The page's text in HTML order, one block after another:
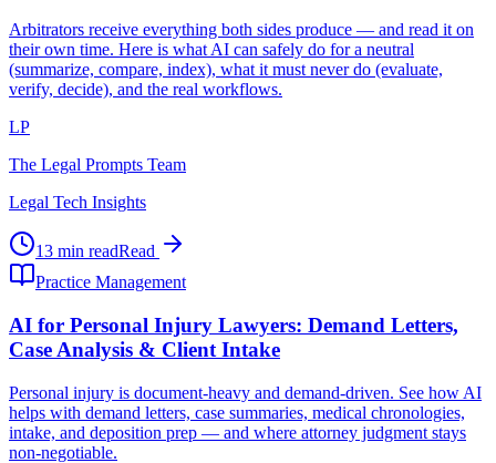
Arbitrators receive everything both sides produce — and read it on
their own time. Here is what AI can safely do for a neutral
(summarize, compare, index), what it must never do (evaluate,
verify, decide), and the real workflows.
LP
The Legal Prompts Team
Legal Tech Insights
13 min readRead
Practice Management
AI for Personal Injury Lawyers: Demand Letters,
Case Analysis & Client Intake
Personal injury is document-heavy and demand-driven. See how AI
helps with demand letters, case summaries, medical chronologies,
intake, and deposition prep — and where attorney judgment stays
non-negotiable.